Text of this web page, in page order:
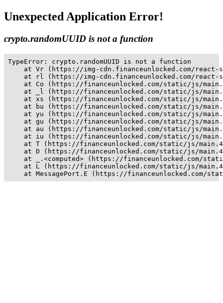
Unexpected Application Error!
crypto.randomUUID is not a function
TypeError: crypto.randomUUID is not a function
at Vr (https://img-cdn.financeunlocked.com/
at rl (https://img-cdn.financeunlocked.com/
at Co (https://financeunlocked.com/static/js/
at _l (https://financeunlocked.com/static/js/
at xs (https://financeunlocked.com/static/js/
at bu (https://financeunlocked.com/static/js/
at yu (https://financeunlocked.com/static/js/
at gu (https://financeunlocked.com/static/js/
at au (https://financeunlocked.com/static/js/
at iu (https://financeunlocked.com/static/js/
at T (https://financeunlocked.com/static/js/
at D (https://financeunlocked.com/static/js/
at _.<computed> (https://financeunlocked.com/
at L (https://financeunlocked.com/static/js/
at MessagePort.E (https://financeunlocked.com/